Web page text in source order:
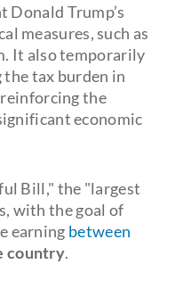
Trump’s
measures, such as
It also temporarily
the tax burden in
the
economic
Bill," the "largest
with the goal of
earning between
country.